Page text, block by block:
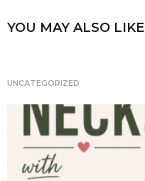
n
i
YOU MAY ALSO LIKE
UNCATEGORIZED